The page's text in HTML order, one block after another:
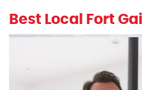
Best Local Fort
excellentpainters-1080-1080
Excellent Painters you